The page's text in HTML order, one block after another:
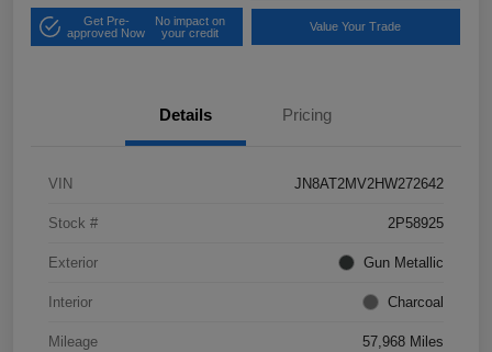
Get Pre-
approved Now
No impact on
your credit
Value Your Trade
Details Pricing
VIN JN8AT2MV2HW272642
Stock # 2P58925
Exterior Gun Metallic
Interior Charcoal
Mileage 57,968 Miles